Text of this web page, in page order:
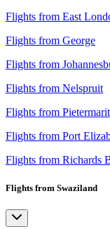
Flights from East
Flights from George
Flights from
Flights from Nelspruit
Flights from
Flights from Port
Flights from Richards
Flights from Swaziland